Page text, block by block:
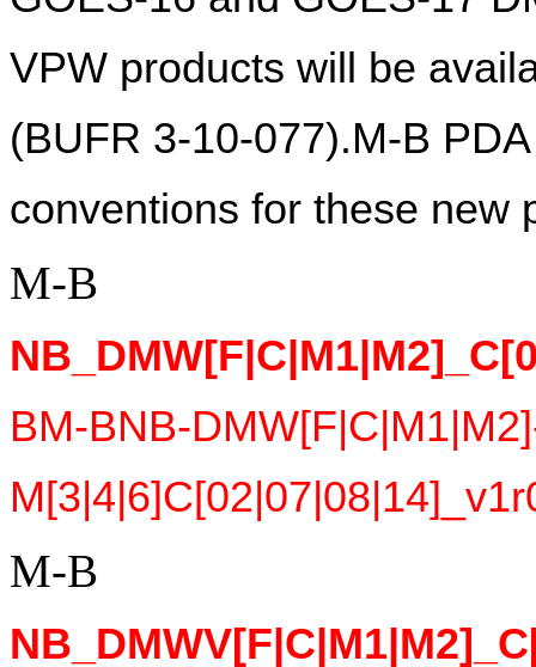
VPW products will be
(BUFR 3-10-077).M-B
conventions for these new
M-B
BM-BNB-
M-B